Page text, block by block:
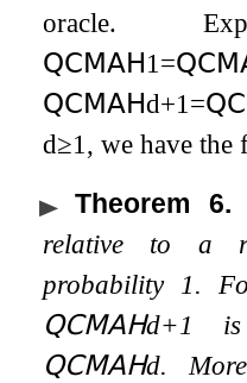
oracle.
𝖰𝖢𝖬𝖠𝖧 1=
𝖰𝖢𝖬𝖠𝖧d+1=
d≥1, we have
Theorem 6.
relative to a
probability 1.
𝖰𝖢𝖬𝖠𝖧d+1
is
𝖰𝖢𝖬𝖠𝖧d.